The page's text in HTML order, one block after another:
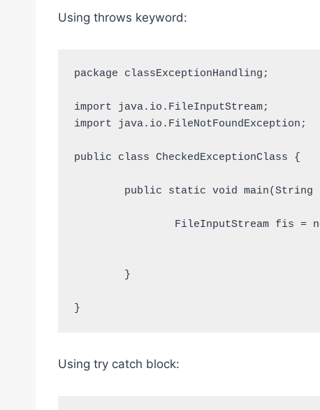
Using throws keyword:
package classExceptionHandling;
import java.io.FileInputStream;
import java.io.FileNotFoundException;
public class CheckedExceptionClass {
}
Using try catch block: